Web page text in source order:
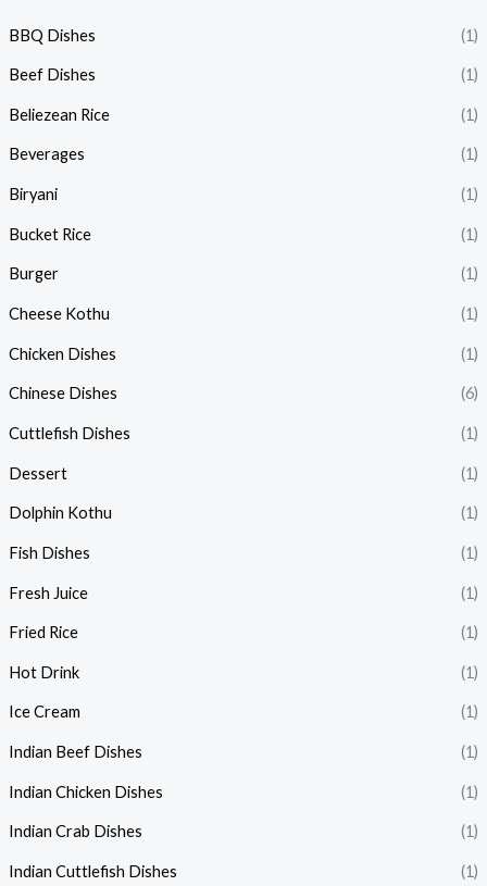
BBQ Dishes (1)
Beef Dishes (1)
Beliezean Rice (1)
Beverages (1)
Biryani (1)
Bucket Rice (1)
Burger (1)
Cheese Kothu (1)
Chicken Dishes (1)
Chinese Dishes (6)
Cuttlefish Dishes (1)
Dessert (1)
Dolphin Kothu (1)
Fish Dishes (1)
Fresh Juice (1)
Fried Rice (1)
Hot Drink (1)
Ice Cream (1)
Indian Beef Dishes (1)
Indian Chicken Dishes (1)
Indian Crab Dishes (1)
Indian Cuttlefish Dishes (1)